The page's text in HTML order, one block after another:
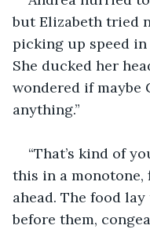
but Elizabeth tried
picking up speed
She ducked her
wondered if maybe
anything.”
“That’s kind of
this in a monotone,
ahead. The food
before them,